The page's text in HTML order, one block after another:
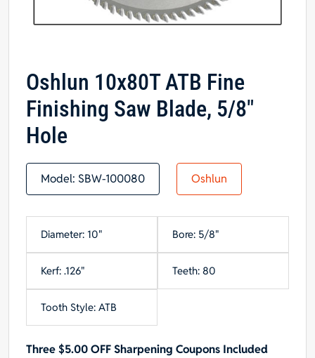
Oshlun 10x80T ATB Fine
Finishing Saw Blade, 5/8″
Hole
Model: SBW-100080 Oshlun
Diameter: 10" Bore: 5/8"
Kerf: .126" Teeth: 80
Tooth Style: ATB
Three $5.00 OFF Sharpening Coupons Included